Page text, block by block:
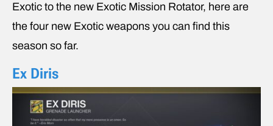
Exotic to the new Exotic Mission Rotator, here are
the four new Exotic weapons you can find this
season so far.
Ex Diris